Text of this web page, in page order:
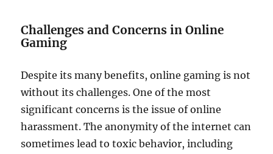
Challenges and Concerns in Online
Gaming
Despite its many benefits, online gaming is not
without its challenges. One of the most
significant concerns is the issue of online
harassment. The anonymity of the internet can
sometimes lead to toxic behavior, including